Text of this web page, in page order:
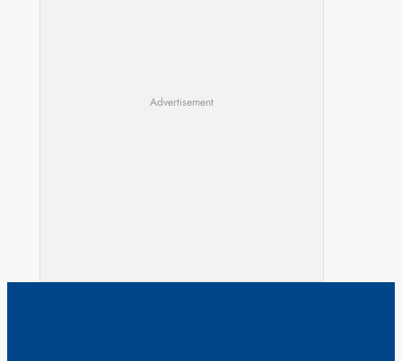
Advertisement